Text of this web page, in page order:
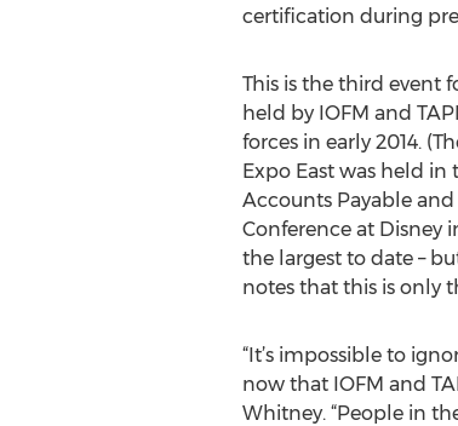
certification during
This is the third event
held by IOFM and
forces in early 2014.
Expo East was held
Accounts Payable
Conference at Disney
the largest to date –
notes that this is only
“It’s impossible to
now that IOFM and
Whitney. “People in